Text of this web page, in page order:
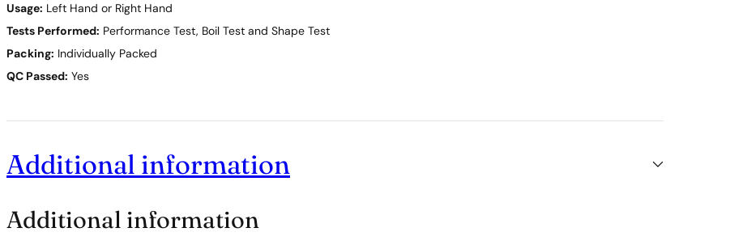
Usage: Left Hand or Right Hand
Tests Performed: Performance Test, Boil Test and Shape Test
Packing: Individually Packed
QC Passed: Yes
Additional information
Additional information